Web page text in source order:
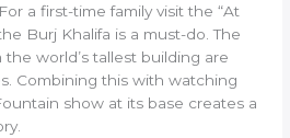
For a first-time family visit the “At
Burj Khalifa is a must-do. The
world’s tallest building are
Combining this with watching
show at its base creates a